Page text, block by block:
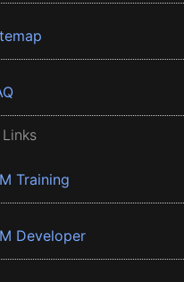
Training
Developer